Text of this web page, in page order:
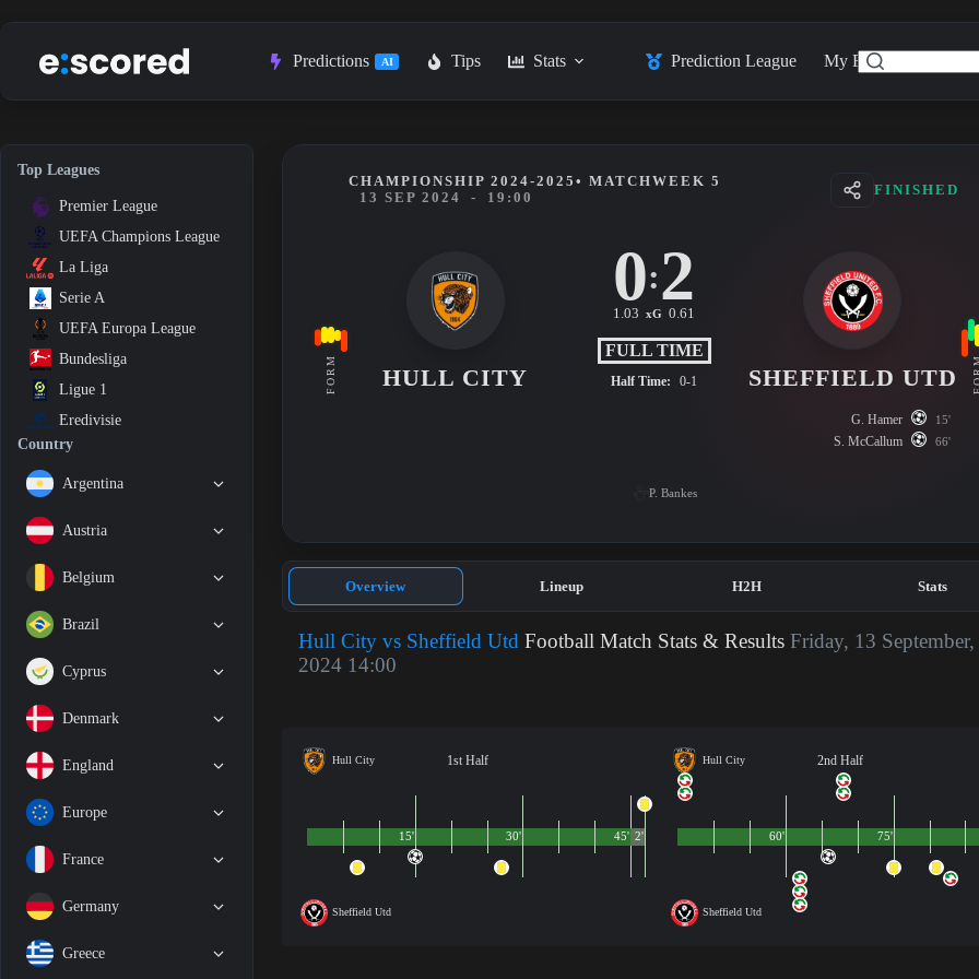
to
Predictions AI Tips Stats Prediction League My Feed
Top Leagues
Premier League
UEFA Champions League
La Liga
Serie A
UEFA Europa League
Bundesliga
Ligue 1
Eredivisie
Country
Argentina
Austria
Belgium
Brazil
Cyprus
Denmark
England
Europe
France
Germany
Greece
FORM
CHAMPIONSHIP 2024-2025• MATCHWEEK 5
13 SEP 2024
- 19:00
FINISHED
HULL CITY
0:2
1.03 xG 0.61
FULL TIME
Half Time: 0-1 SHEFFIELD UTD
G. Hamer 15'
S. McCallum 66'
P. Bankes
Overview Lineup H2H Stats
Hull City vs Sheffield Utd Football Match Stats & ResultsFriday, 13 September,
2024 14:00
Hull City 1st Half
Sheffield Utd
45'
15' 30' 2'
Hull City 2nd Half
Sheffield Utd
60' 75'